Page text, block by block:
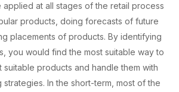
applied at all stages of the retail process
products, doing forecasts of future
placements of products. By identifying
you would find the most suitable way to
suitable products and handle them with
In the short-term, most of the